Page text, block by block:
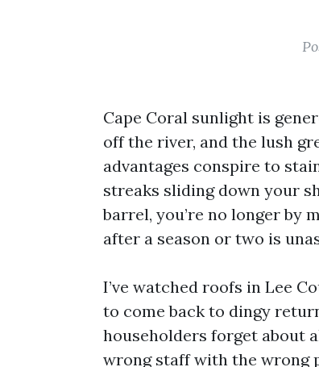
Cape Coral sunlight is
off the river, and the lush
advantages conspire to
streaks sliding down your
barrel, you’re no longer by
after a season or two is
I’ve watched roofs in Lee
to come back to dingy
householders forget about
wrong staff with the wrong